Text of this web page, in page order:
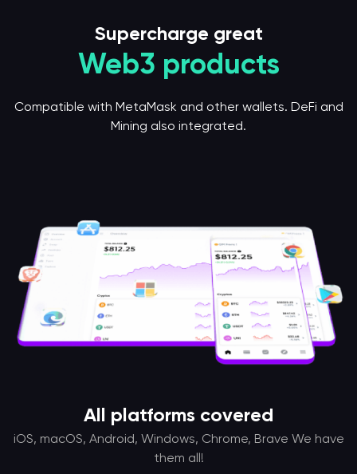
Supercharge great
Web3 products
Compatible with MetaMask and other wallets. DeFi and
Mining also integrated.
All platforms covered
iOS, macOS, Android, Windows, Chrome, Brave We have
them all!